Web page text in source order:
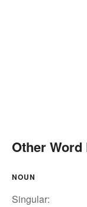
Other
NOUN
Singular: